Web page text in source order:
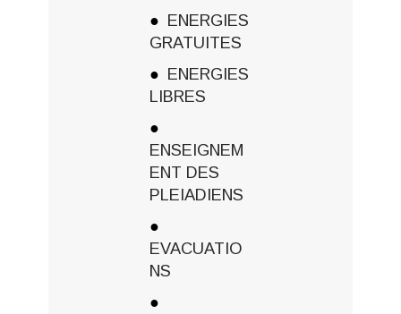
ENERGIES
GRATUITES
ENERGIES
LIBRES
ENSEIGNEM
ENT DES
PLEIADIENS
EVACUATIO
NS